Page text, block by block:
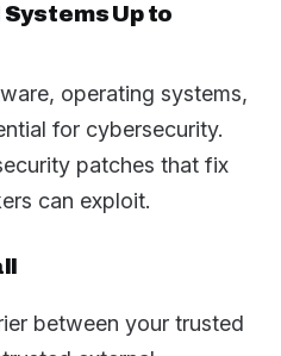
Up to
operating systems,
for cybersecurity.
patches that fix
can exploit.
between your trusted